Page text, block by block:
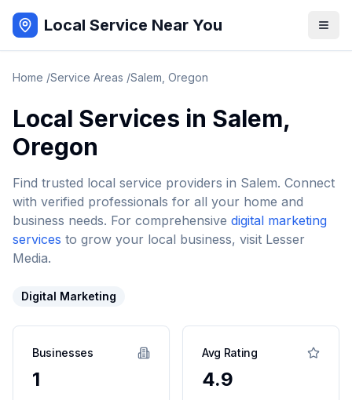
Local Service Near You
Home /Service Areas /Salem Oregon
Local Services in Salem,
Oregon
Find trusted local service providers in Salem. Connect
with verified professionals for all your home and
business needs. For comprehensive digital marketing
services to grow your local business, visit Lesser
Media.
Digital Marketing
Businesses
1
Avg Rating
4.9